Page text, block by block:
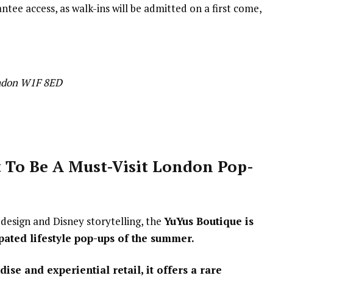
access, as walk-ins will be admitted on a first come,
W1F 8ED
Be A Must-Visit London Pop-
and Disney storytelling, theYuYus Boutique is
lifestyle pop-ups of the summer.
and experiential retail, it offers a rare